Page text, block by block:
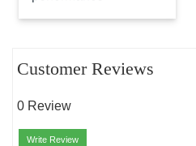
Customer Reviews
0 Review
Write Review